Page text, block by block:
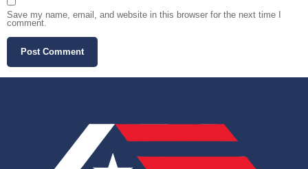
Save my name, email, and website in this browser for the next time I
comment.